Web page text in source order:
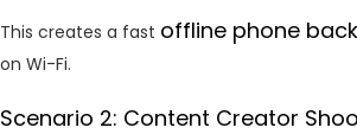
This creates a fast offline phone
on Wi-Fi.
Scenario 2: Content Creator